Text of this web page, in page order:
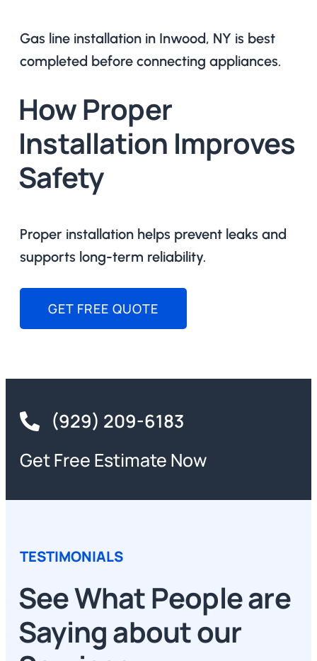
Gas line installation in Inwood, NY is best
completed before connecting appliances.
How Proper
Installation Improves
Safety
Proper installation helps prevent leaks and
supports long-term reliability.
GET FREE QUOTE
(929) 209-6183
Get Free Estimate Now
TESTIMONIALS
See What People are
Saying about our